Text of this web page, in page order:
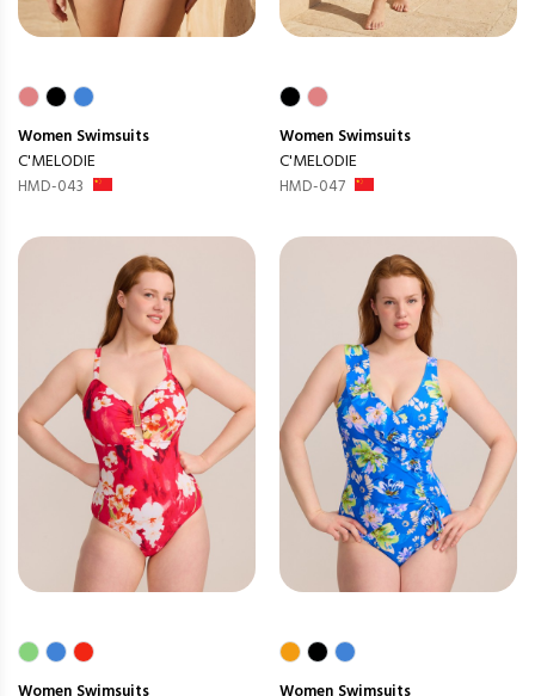
Women Swimsuits
C'MELODIE
HMD-043
Women Swimsuits
C'MELODIE
HMD-047